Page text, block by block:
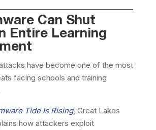
Can Shut
Entire Learning
have become one of the most
facing schools and training
Tide Is Rising, Great Lakes
how attackers exploit